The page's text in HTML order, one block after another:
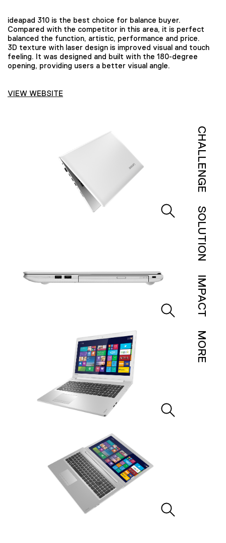
ideapad 310 is the best choice for balance buyer.
Compared with the competitor in this area, it is perfect
balanced the function, artistic, performance and price.
3D texture with laser design is improved visual and touch
feeling. It was designed and built with the 180-degree
opening, providing users a better visual angle.
VIEW WEBSITE
CHALLENGE
SOLUTION
IMPACT
MORE